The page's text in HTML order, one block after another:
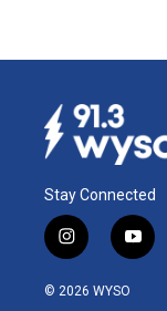
Stay Connected
i
n
s
y
o
© 2026 WYSO